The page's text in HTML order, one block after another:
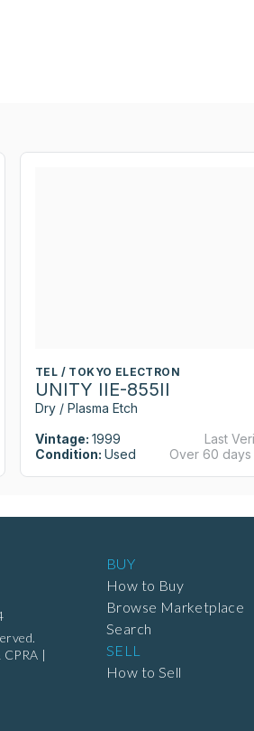
TEL / TOKYO ELECTRON
UNITY IIE-855II
Dry / Plasma Etch
Vintage: 1999
Condition: Used
Last
Over 60 days
CPRA |
BUY
How to Buy
Browse Marketplace
Search
SELL
How to Sell